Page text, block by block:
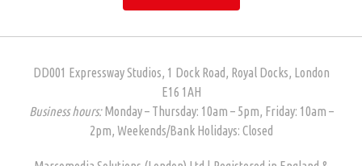
DD001 Expressway Studios, 1 Dock Road, Royal Docks, London
E16 1AH
Business hours:Monday – Thursday: 10am – 5pm, Friday: 10am –
2pm, Weekends/Bank Holidays: Closed